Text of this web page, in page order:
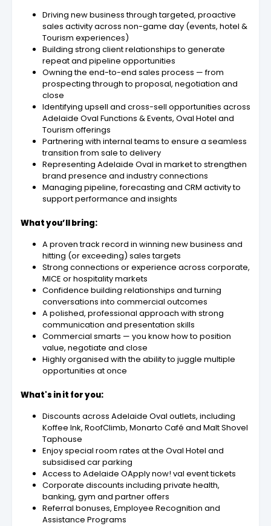
Driving new business through targeted, proactive
sales activity across non-game day (events, hotel &
Tourism experiences)
Building strong client relationships to generate
repeat and pipeline opportunities
Owning the end-to-end sales process — from
prospecting through to proposal, negotiation and
close
Identifying upsell and cross-sell opportunities across
Adelaide Oval Functions & Events, Oval Hotel and
Tourism offerings
Partnering with internal teams to ensure a seamless
transition from sale to delivery
Representing Adelaide Oval in market to strengthen
brand presence and industry connections
Managing pipeline, forecasting and CRM activity to
support performance and insights
What you’ll bring:
A proven track record in winning new business and
hitting (or exceeding) sales targets
Strong connections or experience across corporate,
MICE or hospitality markets
Confidence building relationships and turning
conversations into commercial outcomes
A polished, professional approach with strong
communication and presentation skills
Commercial smarts — you know how to position
value, negotiate and close
Highly organised with the ability to juggle multiple
opportunities at once
What's in it for you:
Discounts across Adelaide Oval outlets, including
Koffee Ink, RoofClimb, Monarto Café and Malt Shovel
Taphouse
Enjoy special room rates at the Oval Hotel and
subsidised car parking
Access to Adelaide OApply now! val event tickets
Corporate discounts including private health,
banking, gym and partner offers
Referral bonuses, Employee Recognition and
Assistance Programs